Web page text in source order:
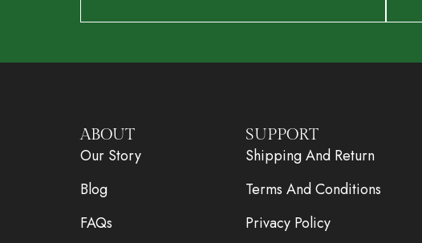
ABOUT
Our Story
Blog
FAQs
SUPPORT
Shipping And Return
Terms And Conditions
Privacy Policy